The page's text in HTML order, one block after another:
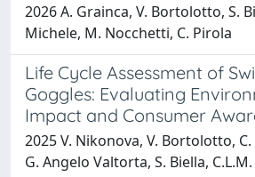
2026 A. Grainca, V. Bortolotto, S.
Michele, M. Nocchetti, C. Pirola
Life Cycle Assessment of
Goggles: Evaluating
Impact and Consumer
2025 V. Nikonova, V. Bortolotto,
G. Angelo Valtorta, S. Biella,